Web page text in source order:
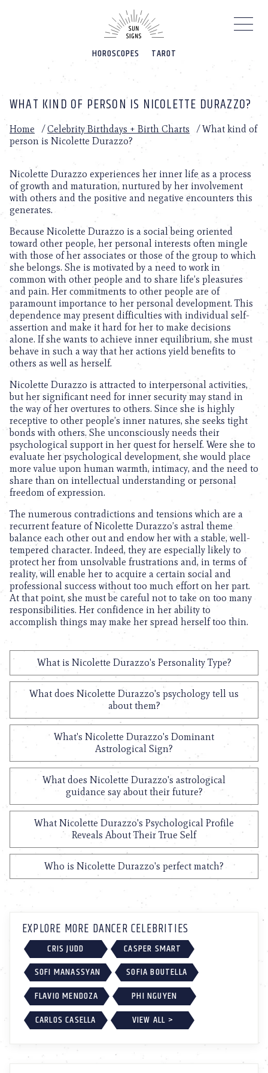
HOROSCOPES TAROT
WHAT KIND OF PERSON IS NICOLETTE DURAZZO?
Home /Celebrity Birthdays + Birth Charts /What kind of
person is Nicolette Durazzo?
Nicolette Durazzo experiences her inner life as a process
of growth and maturation, nurtured by her involvement
with others and the positive and negative encounters this
generates.
Because Nicolette Durazzo is a social being oriented
toward other people, her personal interests often mingle
with those of her associates or those of the group to which
she belongs. She is motivated by a need to work in
common with other people and to share life’s pleasures
and pain. Her commitments to other people are of
paramount importance to her personal development. This
dependence may present difficulties with individual self-
assertion and make it hard for her to make decisions
alone. If she wants to achieve inner equilibrium, she must
behave in such a way that her actions yield benefits to
others as well as herself.
Nicolette Durazzo is attracted to interpersonal activities,
but her significant need for inner security may stand in
the way of her overtures to others. Since she is highly
receptive to other people’s inner natures, she seeks tight
bonds with others. She unconsciously needs their
psychological support in her quest for herself. Were she to
evaluate her psychological development, she would place
more value upon human warmth, intimacy, and the need to
share than on intellectual understanding or personal
freedom of expression.
The numerous contradictions and tensions which are a
recurrent feature of Nicolette Durazzo’s astral theme
balance each other out and endow her with a stable, well-
tempered character. Indeed, they are especially likely to
protect her from unsolvable frustrations and, in terms of
reality, will enable her to acquire a certain social and
professional success without too much effort on her part.
At that point, she must be careful not to take on too many
responsibilities. Her confidence in her ability to
accomplish things may make her spread herself too thin.
What is Nicolette Durazzo's Personality Type?
What does Nicolette Durazzo's psychology tell us
about them?
What's Nicolette Durazzo's Dominant
Astrological Sign?
What does Nicolette Durazzo's astrological
guidance say about their future?
What Nicolette Durazzo's Psychological Profile
Reveals About Their True Self
Who is Nicolette Durazzo's perfect match?
EXPLORE MORE DANCER CELEBRITIES
CRIS JUDD
CASPER SMART
SOFI MANASSYAN
SOFIA BOUTELLA
FLAVIO MENDOZA
PHI NGUYEN
CARLOS CASELLA
VIEW ALL >